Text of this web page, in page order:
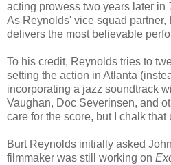
acting prowess two years later in
As Reynolds' vice squad partner,
delivers the most believable
To his credit, Reynolds tries to
setting the action in Atlanta
incorporating a jazz soundtrack
Vaughan, Doc Severinsen, and
care for the score, but I chalk
Burt Reynolds initially asked
filmmaker was still working on